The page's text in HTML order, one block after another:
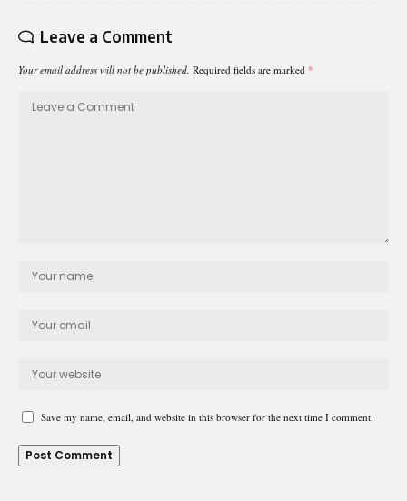
Leave a Comment
Your email address will not be published. Required fields are marked *
Save my name, email, and website in this browser for the next time I comment.